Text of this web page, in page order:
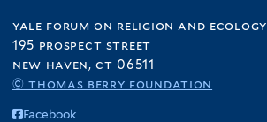
yale forum on religion and ecology
195 prospect street
new haven, ct 06511
© thomas berry foundation
Facebook